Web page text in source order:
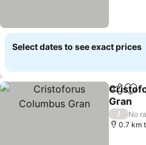
Select dates to see exact prices
Share
Gran
See
/
No
0.7 km